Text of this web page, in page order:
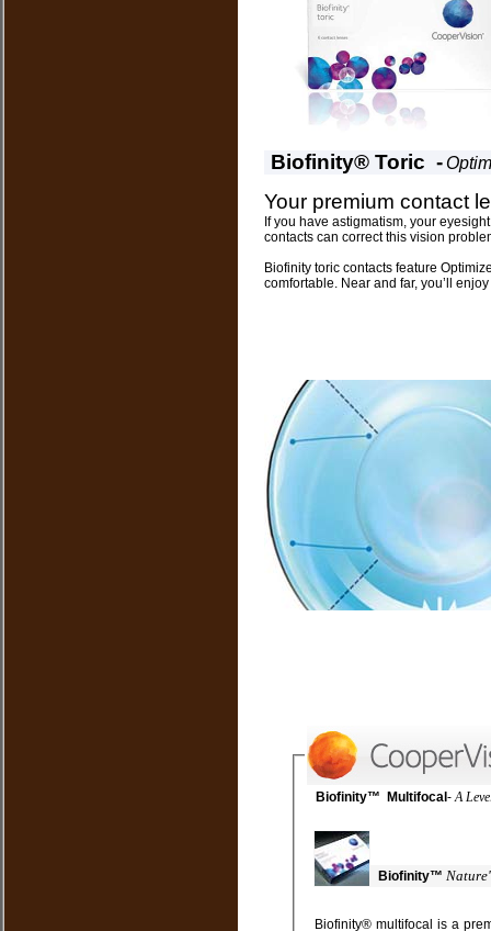
Biofinity® Toric -
Your premium contact
If you have astigmatism, your
contacts can correct this vision
Biofinity toric contacts feature
comfortable. Near and far, you’ll
Biofinity™ Multifocal -
Biofinity™
Biofinity® multifocal is a premium lens with a simplified approach to fitting. This